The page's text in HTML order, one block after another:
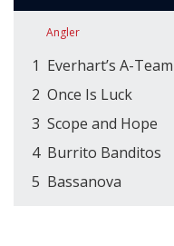
Angler
1 Everhart’s A-Team
2 Once Is Luck
3 Scope and Hope
4 Burrito Banditos
5 Bassanova